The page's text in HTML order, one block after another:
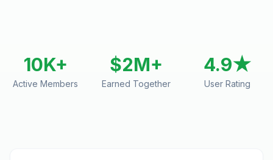
10K+
Active Members
$2M+
Earned Together
4.9★
User Rating